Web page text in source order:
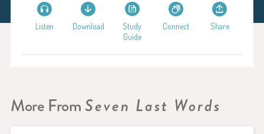
Listen Download
Study
Guide
Connect Share
More FromSeven Last Words